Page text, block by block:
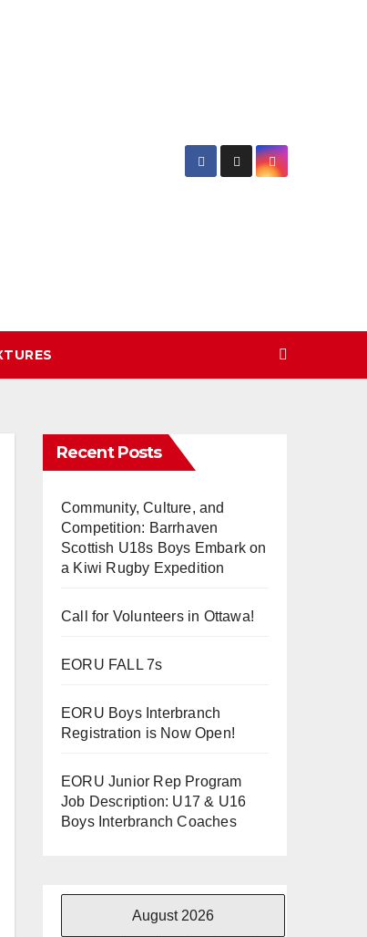
Recent Posts
Community, Culture, and
Competition: Barrhaven
Scottish U18s Boys Embark on
a Kiwi Rugby Expedition
Call for Volunteers in Ottawa!
EORU FALL 7s
EORU Boys Interbranch
Registration is Now Open!
EORU Junior Rep Program
Job Description: U17 & U16
Boys Interbranch Coaches
August 2026